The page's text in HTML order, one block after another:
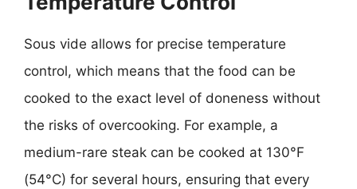
Sous vide allows for precise temperature
control, which means that the food can be
cooked to the exact level of doneness without
the risks of overcooking. For example, a
medium-rare steak can be cooked at 130°F
(54°C) for several hours, ensuring that every